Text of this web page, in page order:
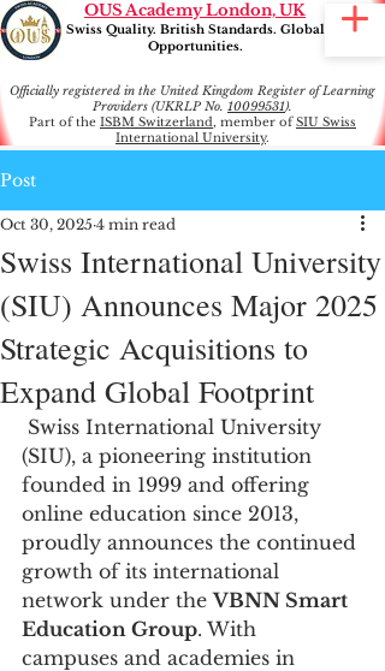
OUS Academy London, UK
Swiss Quality. British Standards. Global
Opportunities.
Officially registered in the United Kingdom Register of Learning
Providers (UKRLP No. 10099531).
Part of the ISBM Switzerland, member ofSIU Swiss
International University.
Post
Swiss International University
(SIU) Announces Major 2025
Strategic Acquisitions to
Expand Global Footprint
Oct 30, 2025 4 min read
Swiss International University
(SIU), a pioneering institution
founded in 1999 and offering
online education since 2013,
proudly announces the continued
growth of its international
network under the VBNN Smart
Education Group. With
campuses and academies in